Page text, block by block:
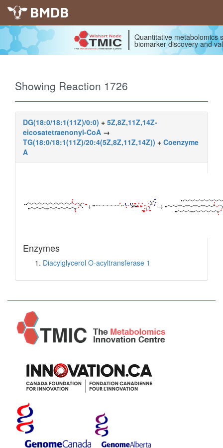
BMDB
Quantitative metabolomics
biomarker discovery and
Showing Reaction 1726
DG(18:0/18:1(11Z)/0:0) + 5Z,8Z,11Z,14Z-
eicosatetraenonyl-CoA →
TG(18:0/18:1(11Z)/20:4(5Z,8Z,11Z,14Z)) + Coenzyme
A
+ →
Enzymes
Diacylglycerol O-acyltransferase 1